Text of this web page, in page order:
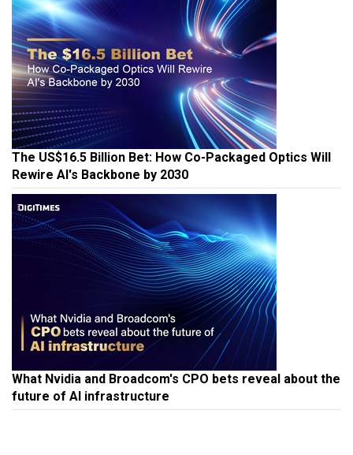
The US$16.5 Billion Bet: How Co-Packaged Optics Will
Rewire AI's Backbone by 2030
What Nvidia and Broadcom's CPO bets reveal about the
future of AI infrastructure